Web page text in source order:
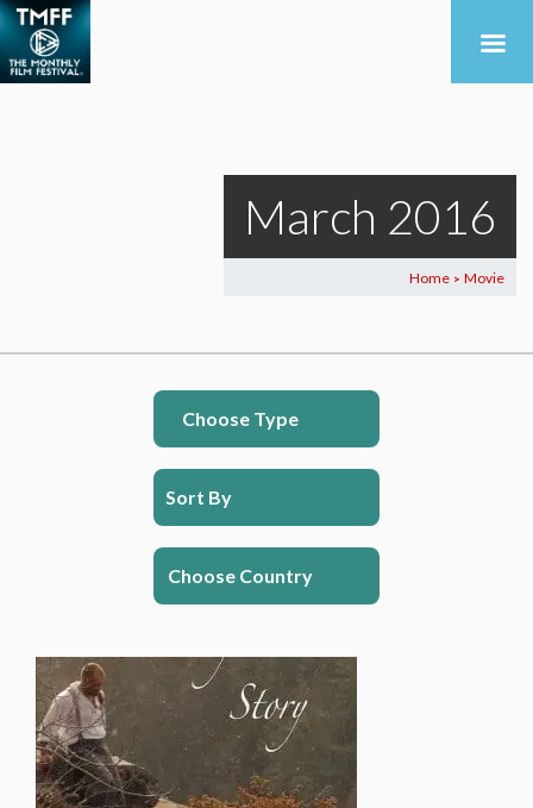
March 2016
Home > Movie
Choose Type
Sort By
Choose Country